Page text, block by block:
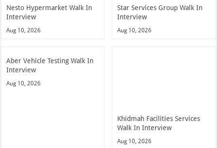
Nesto Hypermarket Walk In
Interview
Aug 10, 2026
Star Services Group Walk In
Interview
Aug 10, 2026
Aber Vehicle Testing Walk In
Interview
Aug 10, 2026
Khidmah Facilities Services
Walk In Interview
Aug 10, 2026